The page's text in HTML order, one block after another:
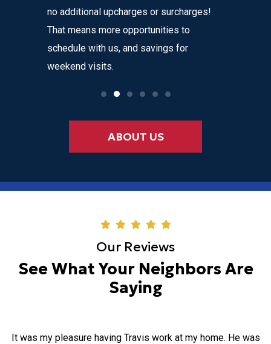
no additional upcharges or surcharges!
That means more opportunities to
schedule with us, and savings for
weekend visits.
ABOUT US
Our Reviews
See What Your Neighbors Are
Saying
It was my pleasure having Travis work at my home. He was